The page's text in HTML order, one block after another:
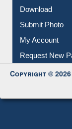
My Account
Request New
Copyright ©